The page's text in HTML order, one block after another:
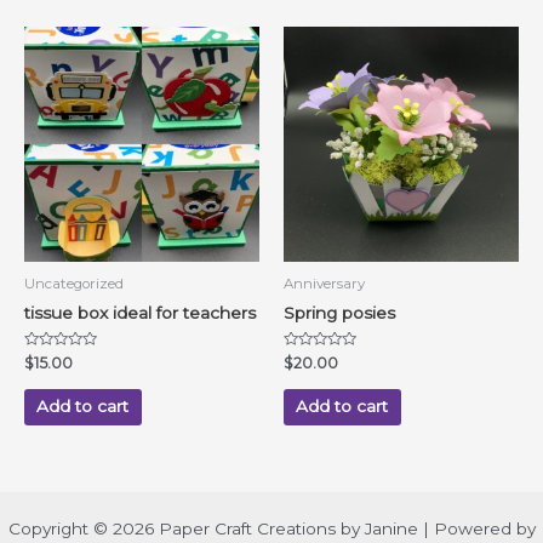
Uncategorized
tissue box ideal for teachers
Rated
0
out
$15.00
Add to cart
Anniversary
Spring posies
Rated
0
out
$20.00
Add to cart
Copyright © 2026 Paper Craft Creations by Janine | Powered by